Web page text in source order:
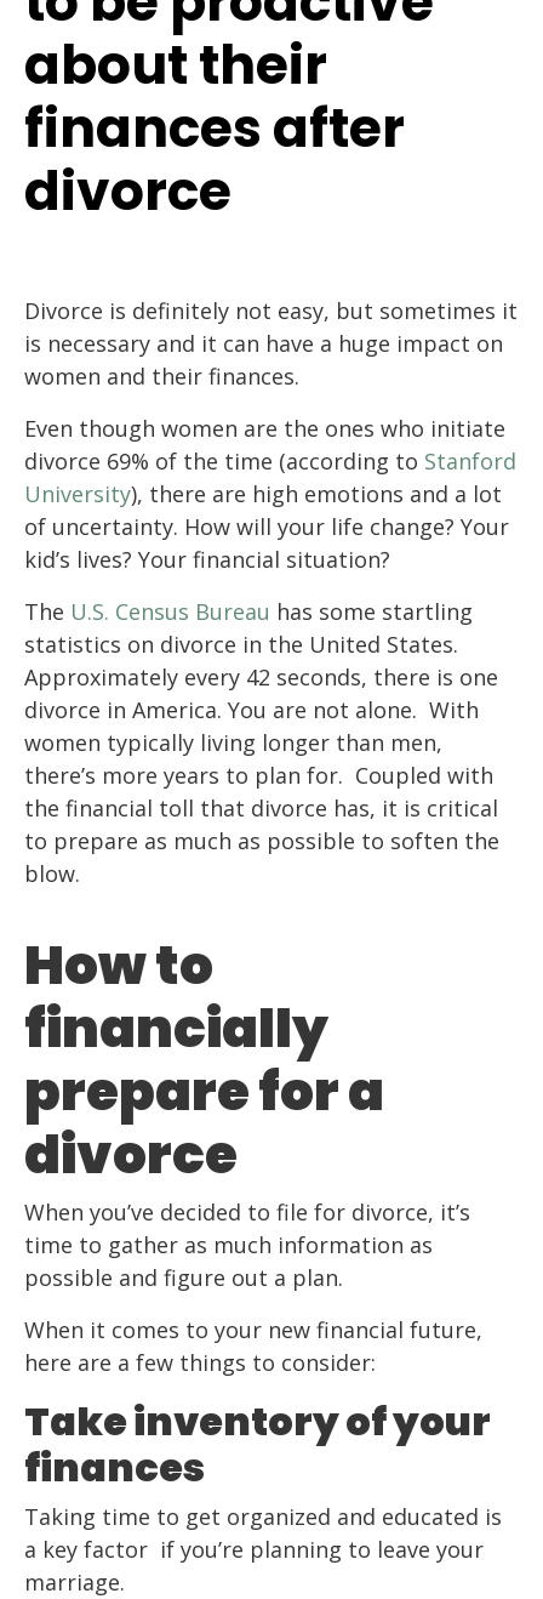
about their
finances after
divorce
Divorce is definitely not easy, but sometimes it
is necessary and it can have a huge impact on
women and their finances.
Even though women are the ones who initiate
divorce 69% of the time (according to Stanford
University), there are high emotions and a lot
of uncertainty. How will your life change? Your
kid’s lives? Your financial situation?
The U.S. Census Bureau has some startling
statistics on divorce in the United States.
Approximately every 42 seconds, there is one
divorce in America. You are not alone. With
women typically living longer than men,
there’s more years to plan for. Coupled with
the financial toll that divorce has, it is critical
to prepare as much as possible to soften the
blow.
How to
financially
prepare for a
divorce
When you’ve decided to file for divorce, it’s
time to gather as much information as
possible and figure out a plan.
When it comes to your new financial future,
here are a few things to consider:
Take inventory of your
finances
Taking time to get organized and educated is
a key factor if you’re planning to leave your
marriage.